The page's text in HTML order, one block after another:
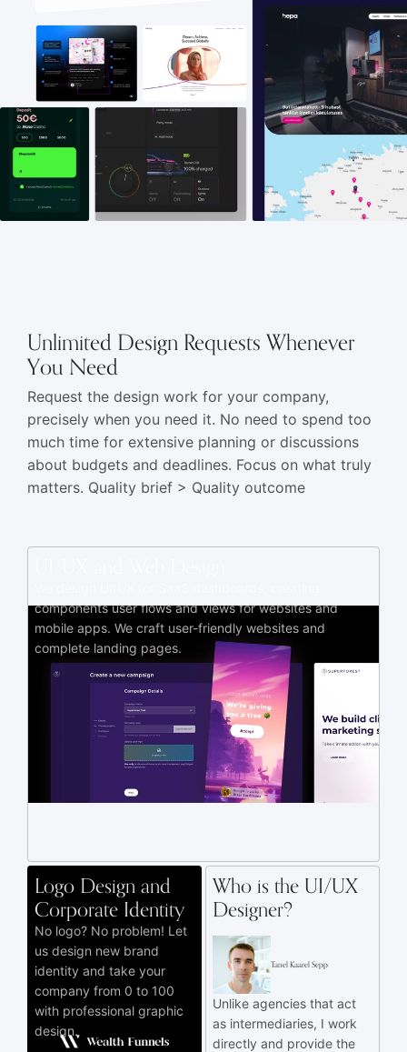
Unlimited Design Requests Whenever
You Need
Request the design work for your company,
precisely when you need it. No need to spend too
much time for extensive planning or discussions
about budgets and deadlines. Focus on what truly
matters. Quality brief > Quality outcome
components user flows and views for websites and
mobile apps. We craft user-friendly websites and
complete landing pages.
Logo Design and
Corporate Identity
No logo? No problem! Let
us design new brand
identity and take your
company from 0 to 100
with professional graphic
design.
Who is the UI/UX
Designer?
Tanel Kaarel Sepp
Unlike agencies that act
as intermediaries, I work
directly and provide the